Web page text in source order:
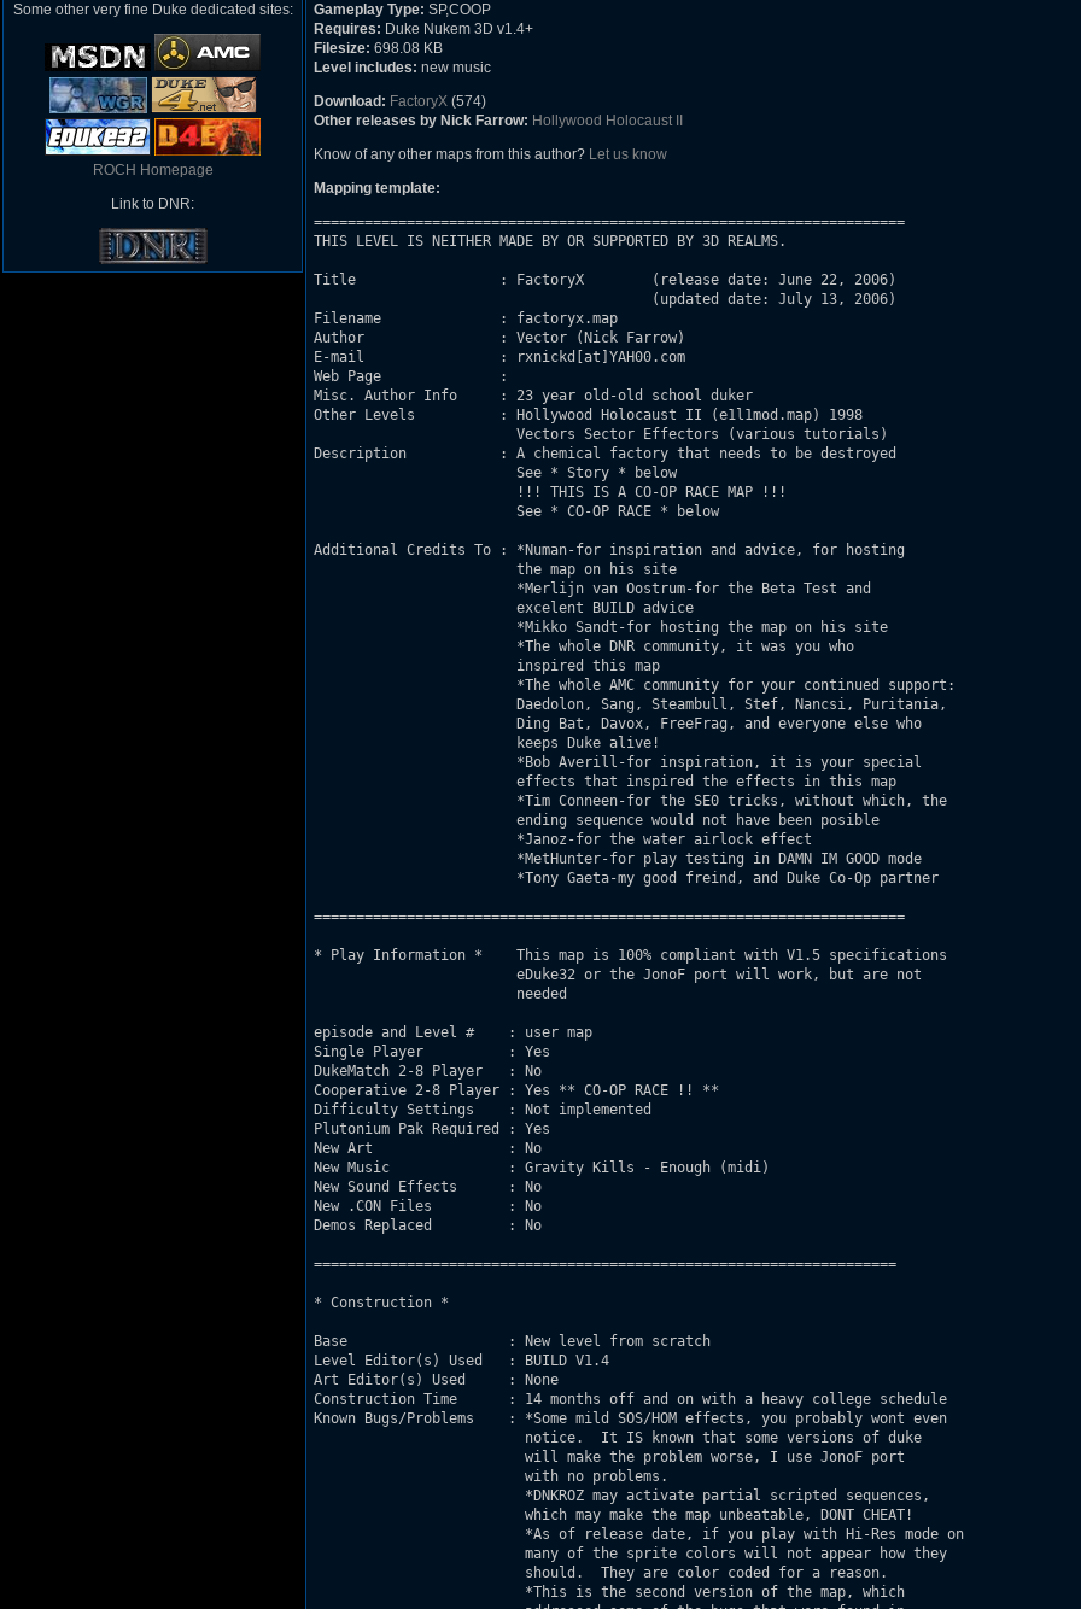
Some other very fine Duke dedicated sites:
ROCH Homepage
Link to DNR:
Gameplay Type: SP,COOP
Requires: Duke Nukem 3D v1.4+
Filesize: 698.08 KB
Level includes: new music
Download: FactoryX (574)
Other releases by Nick Farrow: Hollywood Holocaust II
Know of any other maps from this author? Let us know
Mapping template:
======================================================================
THIS LEVEL IS NEITHER MADE BY OR SUPPORTED BY 3D REALMS.
Title                 : FactoryX 	(release date: June 22, 2006)
Filename              : factoryx.map
Author                : Vector (Nick Farrow)
E-mail                : rxnickd[at]YAH00.com
Web Page              :
Misc. Author Info     : 23 year old-old school duker
Other Levels          : Hollywood Holocaust II (e1l1mod.map) 1998
Description           : A chemical factory that needs to be destroyed
Additional Credits To : *Numan-for inspiration and advice, for hosting
======================================================================
* Play Information *	This map is 100% compliant with V1.5 specifications
episode and Level #    : user map
Single Player          : Yes
DukeMatch 2-8 Player   : No
Cooperative 2-8 Player : Yes ** CO-OP RACE !! **
Difficulty Settings    : Not implemented
Plutonium Pak Required : Yes
New Art                : No
New Music              : Gravity Kills - Enough (midi)
New Sound Effects      : No
New .CON Files         : No
Demos Replaced         : No
=====================================================================
* Construction *
Base                   : New level from scratch
Level Editor(s) Used   : BUILD V1.4
Art Editor(s) Used     : None
Construction Time      : 14 months off and on with a heavy college schedule
Known Bugs/Problems    : *Some mild SOS/HOM effects, you probably wont even